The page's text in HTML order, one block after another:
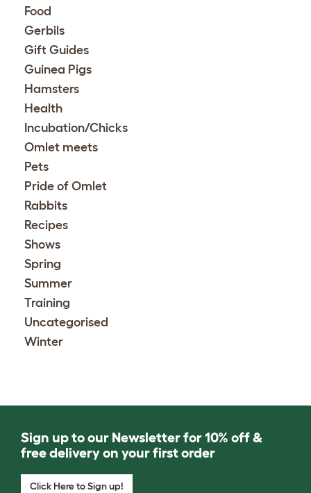
Food
Gerbils
Gift Guides
Guinea Pigs
Hamsters
Health
Incubation/Chicks
Omlet meets
Pets
Pride of Omlet
Rabbits
Recipes
Shows
Spring
Summer
Training
Uncategorised
Winter
Sign up to our Newsletter for 10% off &
free delivery on your first order
Click Here to Sign up!